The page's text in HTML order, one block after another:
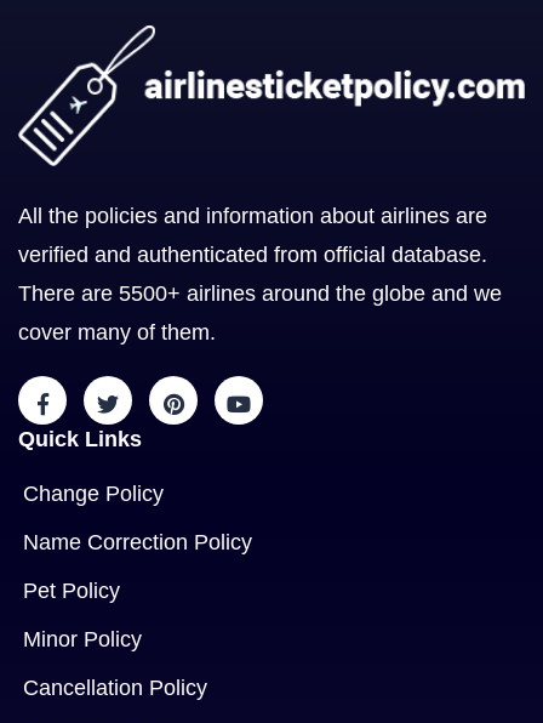
All the policies and information about airlines are
verified and authenticated from official database.
There are 5500+ airlines around the globe and we
cover many of them.
Quick Links
Change Policy
Name Correction Policy
Pet Policy
Minor Policy
Cancellation Policy